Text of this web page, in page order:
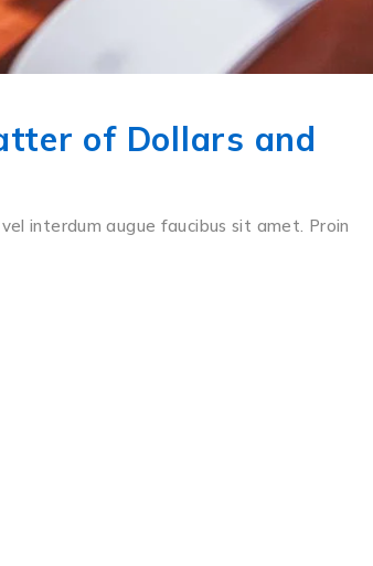
of Dollars and
interdum augue faucibus sit amet. Proin